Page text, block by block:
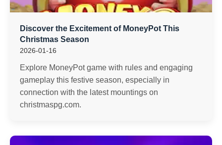
Discover the Excitement of MoneyPot This
Christmas Season
2026-01-16
Explore MoneyPot game with rules and engaging
gameplay this festive season, especially in
connection with the latest mountings on
christmaspg.com.